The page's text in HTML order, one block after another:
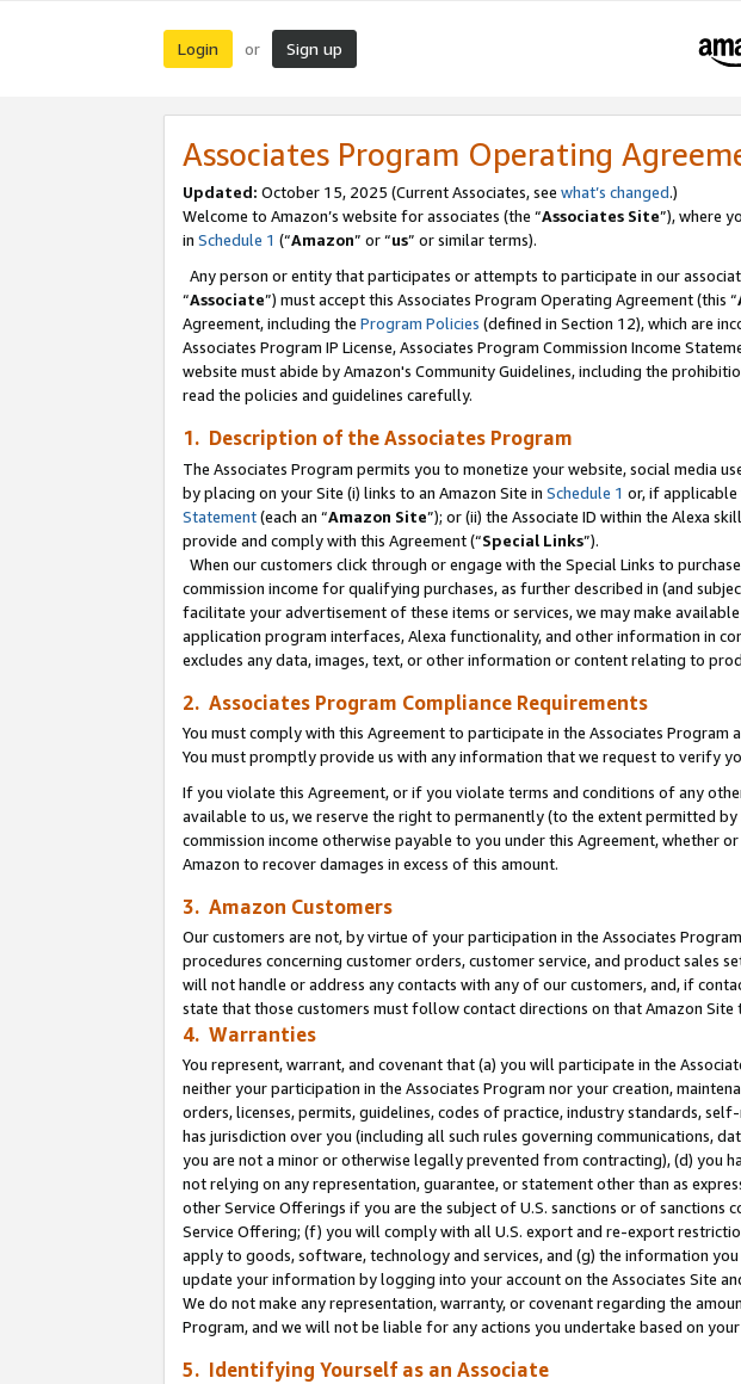
Login or Sign up
Associates Program Operating
Updated: October 15, 2025 (Current Associates, see what’s changed.)
Welcome to Amazon’s website for associates (the “Associates Site”), where
in Schedule 1 (“Amazon” or “us” or similar terms).
Any person or entity that participates or attempts to participate in our
“Associate”) must accept this Associates Program Operating Agreement (this “
Agreement, including the Program Policies (defined in Section 12), which are
Associates Program IP License, Associates Program Commission Income
website must abide by Amazon's Community Guidelines, including the
read the policies and guidelines carefully.
1. Description of the Associates Program
The Associates Program permits you to monetize your website, social media
by placing on your Site (i) links to an Amazon Site in Schedule 1 or, if applicable
Statement(each an “Amazon Site”); or (ii) the Associate ID within the Alexa
provide and comply with this Agreement (“Special Links”).
When our customers click through or engage with the Special Links to
commission income for qualifying purchases, as further described in (and
facilitate your advertisement of these items or services, we may make
application program interfaces, Alexa functionality, and other information in
excludes any data, images, text, or other information or content relating to
2. Associates Program Compliance Requirements
You must comply with this Agreement to participate in the Associates Program
You must promptly provide us with any information that we request to verify
If you violate this Agreement, or if you violate terms and conditions of any
available to us, we reserve the right to permanently (to the extent permitted
commission income otherwise payable to you under this Agreement,
Amazon to recover damages in excess of this amount.
3. Amazon Customers
Our customers are not, by virtue of your participation in the Associates
procedures concerning customer orders, customer service, and product sales
will not handle or address any contacts with any of our customers, and, if
state that those customers must follow contact directions on that Amazon Site
4. Warranties
You represent, warrant, and covenant that (a) you will participate in the
neither your participation in the Associates Program nor your creation,
orders, licenses, permits, guidelines, codes of practice, industry standards,
has jurisdiction over you (including all such rules governing communications,
you are not a minor or otherwise legally prevented from contracting), (d) you
not relying on any representation, guarantee, or statement other than as
other Service Offerings if you are the subject of U.S. sanctions or of sanctions
Service Offering; (f) you will comply with all U.S. export and re-export
apply to goods, software, technology and services, and (g) the information
update your information by logging into your account on the Associates Site
We do not make any representation, warranty, or covenant regarding the
Program, and we will not be liable for any actions you undertake based on
5. Identifying Yourself as an Associate